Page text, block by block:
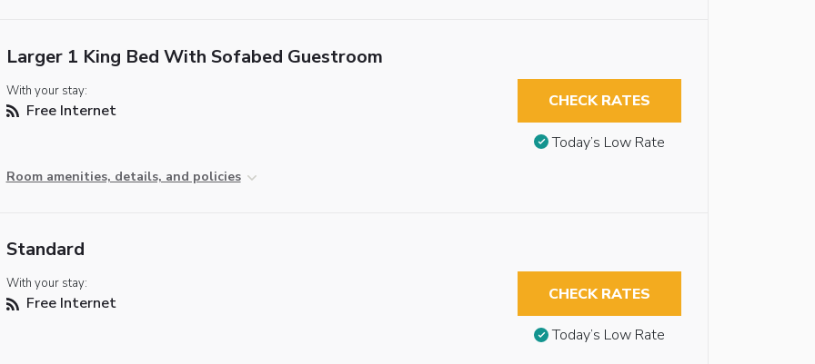
Larger 1 King Bed With Sofabed Guestroom
With your stay:
Free Internet
Room amenities, details, and policies
CHECK RATES
Today’s Low Rate
Standard
With your stay:
Free Internet CHECK RATES
Today’s Low Rate